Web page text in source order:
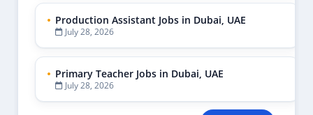
Production Assistant Jobs in Dubai, UAE
July 28, 2026
Primary Teacher Jobs in Dubai, UAE
July 28, 2026